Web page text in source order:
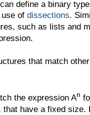
define a binary
of dissections.
such as lists and
that match
the expression An
have a fixed size.